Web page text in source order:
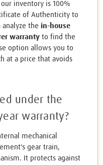
inventory is 100%
of Authenticity to
the in-house
warranty to find the
option allows you to
at a price that avoids
under the
warranty?
mechanical
gear train,
It protects against